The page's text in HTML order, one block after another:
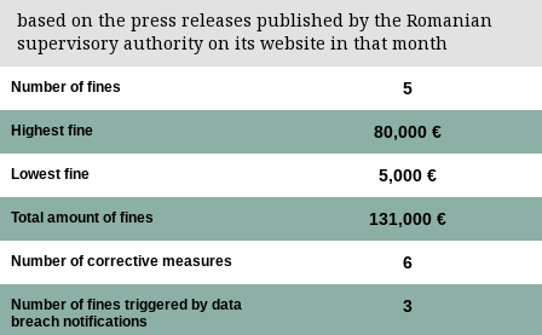
based on the press releases published by the Romanian
supervisory authority on its website in that month
Number of fines 5
Highest fine 80,000 €
Lowest fine 5,000 €
Total amount of fines 131,000 €
Number of corrective measures 6
Number of fines triggered by data
breach notifications
3